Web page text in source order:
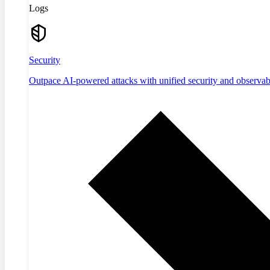
Logs
Security
Outpace AI-powered attacks with unified security and